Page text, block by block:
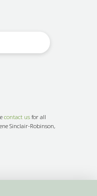
contact usfor all
Sinclair-Robinson,